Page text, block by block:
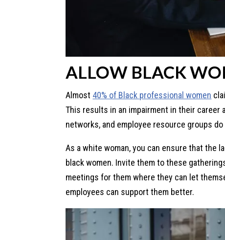
ALLOW BLACK
Almost 40% of Black professional women
This results in an impairment in their career
networks, and employee resource groups
As a white woman, you can ensure that the
black women. Invite them to these
meetings for them where they can let
employees can support them better.